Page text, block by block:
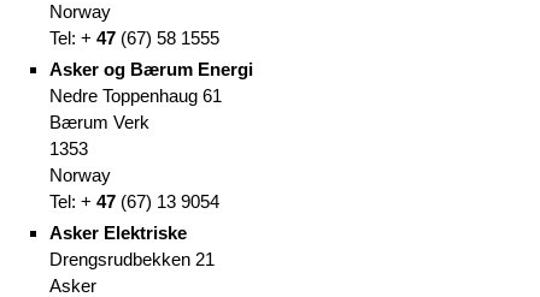
Norway
Tel: + 47(67) 58 1555
Asker og Bærum Energi
Nedre Toppenhaug 61
Bærum Verk
1353
Norway
Tel: + 47(67) 13 9054
Asker Elektriske
Drengsrudbekken 21
Asker